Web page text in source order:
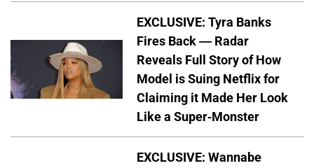
EXCLUSIVE: Tyra Banks
Fires Back — Radar
Reveals Full Story of How
Model is Suing Netflix for
Claiming it Made Her Look
Like a Super-Monster
EXCLUSIVE: Wannabe